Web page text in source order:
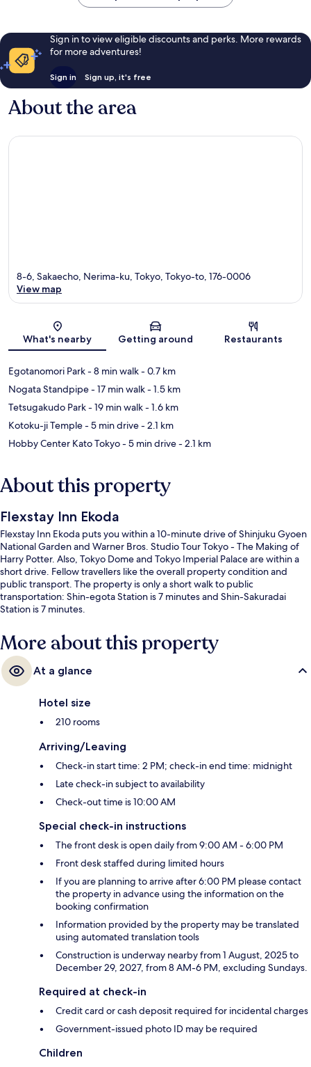
Sign in to view eligible discounts and perks. More rewards
for more adventures!
Sign in Sign up, it's free
About the area
Map
8-6, Sakaecho, Nerima-ku, Tokyo, Tokyo-to, 176-0006
View map
What's nearby Getting around Restaurants
Egotanomori Park- 8 min walk- 0.7 km
Nogata Standpipe- 17 min walk- 1.5 km
Tetsugakudo Park- 19 min walk- 1.6 km
Kotoku-ji Temple- 5 min drive- 2.1 km
Hobby Center Kato Tokyo- 5 min drive- 2.1 km
About this property
Flexstay Inn Ekoda
Flexstay Inn Ekoda puts you within a 10-minute drive of Shinjuku Gyoen
National Garden and Warner Bros. Studio Tour Tokyo - The Making of
Harry Potter. Also, Tokyo Dome and Tokyo Imperial Palace are within a
short drive. Fellow travellers like the overall property condition and
public transport. The property is only a short walk to public
transportation: Shin-egota Station is 7 minutes and Shin-Sakuradai
Station is 7 minutes.
More about this property
At a glance
Hotel size
210 rooms
Arriving/Leaving
Check-in start time: 2 PM; check-in end time: midnight
Late check-in subject to availability
Check-out time is 10:00 AM
Special check-in instructions
The front desk is open daily from 9:00 AM - 6:00 PM
Front desk staffed during limited hours
If you are planning to arrive after 6:00 PM please contact
the property in advance using the information on the
booking confirmation
Information provided by the property may be translated
using automated translation tools
Construction is underway nearby from 1 August, 2025 to
December 29, 2027, from 8 AM-6 PM, excluding Sundays.
Required at check-in
Credit card or cash deposit required for incidental charges
Government-issued photo ID may be required
Children